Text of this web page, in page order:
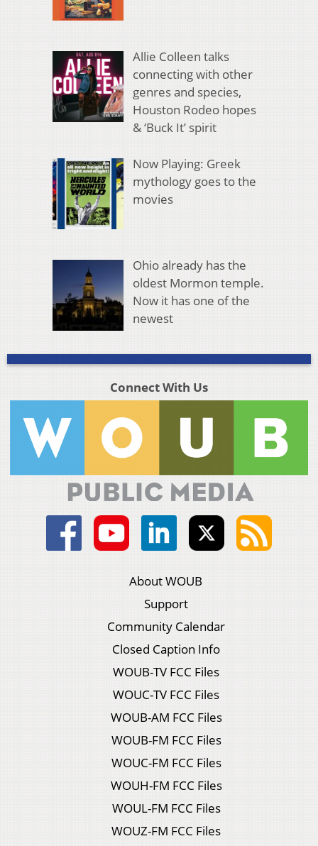
Allie Colleen talks
connecting with other
genres and species,
Houston Rodeo hopes
& ‘Buck It’ spirit
Now Playing: Greek
mythology goes to the
movies
Ohio already has the
oldest Mormon temple.
Now it has one of the
newest
Connect With Us
About WOUB
Support
Community Calendar
Closed Caption Info
WOUB-TV FCC Files
WOUC-TV FCC Files
WOUB-AM FCC Files
WOUB-FM FCC Files
WOUC-FM FCC Files
WOUH-FM FCC Files
WOUL-FM FCC Files
WOUZ-FM FCC Files